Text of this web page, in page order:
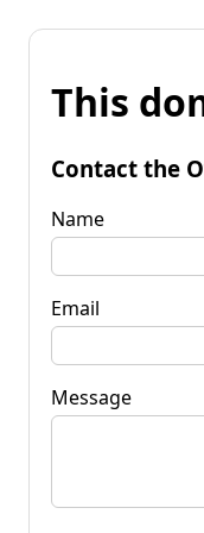
This
Contact the
Name
Email
Message